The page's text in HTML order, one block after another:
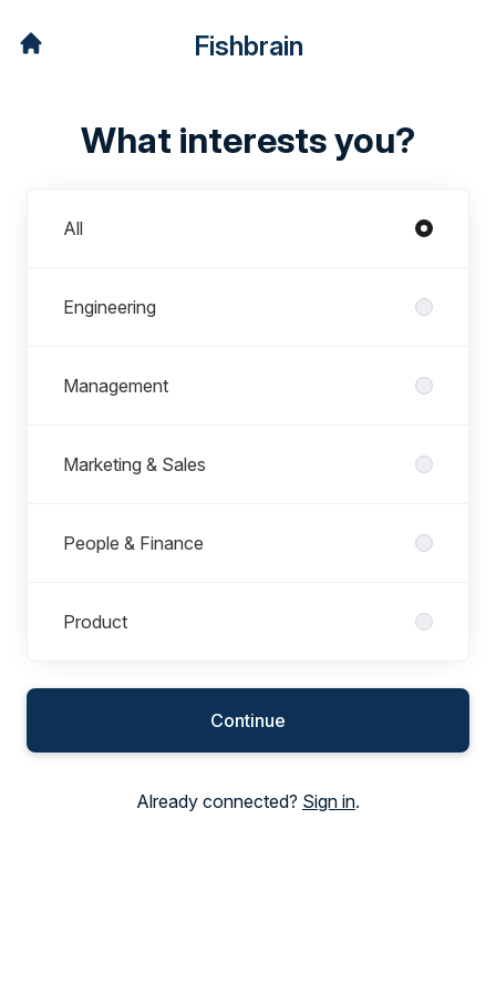
Fishbrain
What interests you?
All
Engineering
Management
Marketing & Sales
People & Finance
Product
Continue
Already connected? Sign in.